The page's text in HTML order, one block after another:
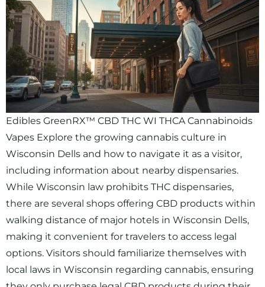
Edibles GreenRX™ CBD THC WI THCA Cannabinoids
Vapes Explore the growing cannabis culture in
Wisconsin Dells and how to navigate it as a visitor,
including information about nearby dispensaries.
While Wisconsin law prohibits THC dispensaries,
there are several shops offering CBD products within
walking distance of major hotels in Wisconsin Dells,
making it convenient for travelers to access legal
options. Visitors should familiarize themselves with
local laws in Wisconsin regarding cannabis, ensuring